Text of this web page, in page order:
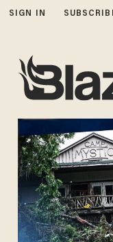
SIGN IN